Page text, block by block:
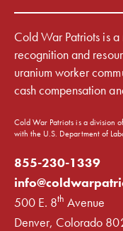
Cold War Patriots is
recognition and
uranium worker
cash compensation
Cold War Patriots is a division
with the U.S. Department of
855-230-1339
500 E. 8th Avenue
Denver, Colorado